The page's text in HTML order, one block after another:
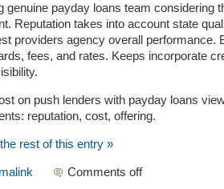
genuine payday loans team considering
Reputation takes into account state
providers agency overall performance.
fees, and rates. Keeps incorporate
on push lenders with payday loans
reputation, cost, offering.
rest of this entry »
Comments off